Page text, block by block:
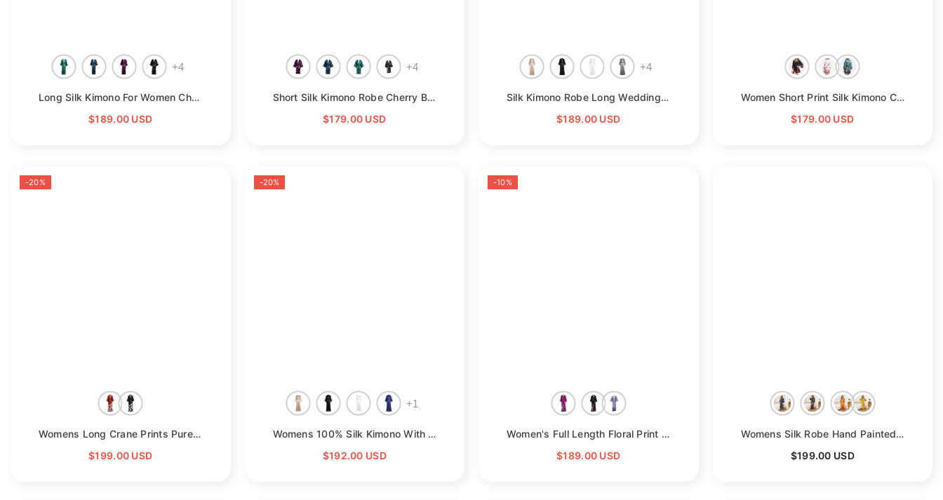
+4
Long Silk Kimono For Women Cherry Blossom Printing Silk Robe
- Green
$189.00 USD
+4
Short Silk Kimono Robe Cherry Blossom Silk Dressing Gown
- Purple
$179.00 USD
+4
Silk Kimono Robe Long Wedding Bridesmaid Silk Bathrobe
- Champagne
$189.00 USD
Women Short Print Silk Kimono Cherry Blossom Silk Robes
$179.00 USD
-20%
Womens Long Crane Prints Pure Silk Kimono Robes
- Red
$199.00 USD
-20%
+1
Womens 100% Silk Kimono With Lace Silk Robe
- Champagne
$192.00 USD
-10%
Women's Full Length Floral Print Silk Kimono Robes
- Deep Purple
$189.00 USD
Womens Silk Robe Hand Painted Horse Print Silk Kimono Robes
$199.00 USD